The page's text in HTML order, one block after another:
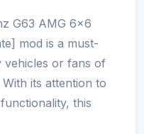
G63 AMG 6x6
mod is a must-
or fans of
its attention to
this